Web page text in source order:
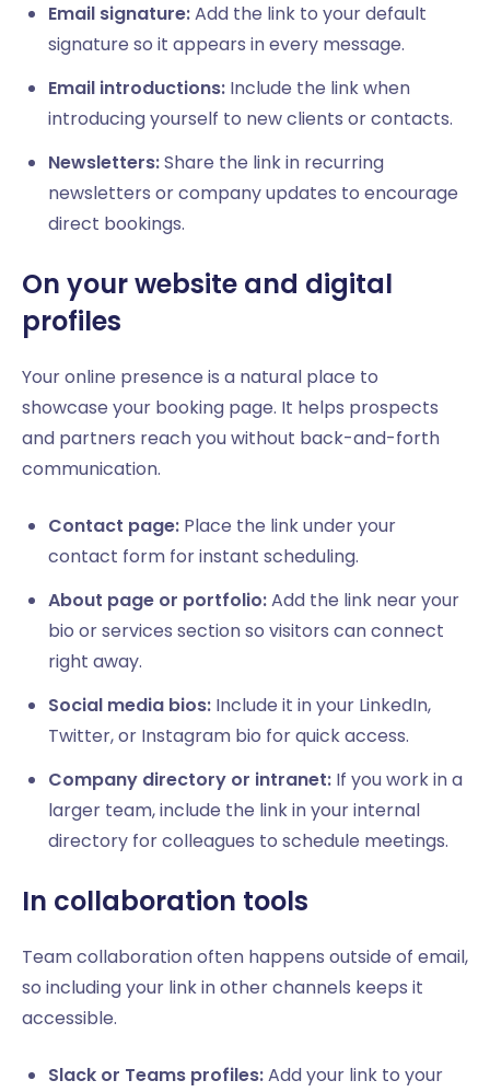
Email signature:Add the link to your default
signature so it appears in every message.
Email introductions: Include the link when
introducing yourself to new clients or contacts.
Newsletters:Share the link in recurring
newsletters or company updates to encourage
direct bookings.
On your website and digital
profiles
Your online presence is a natural place to
showcase your booking page. It helps prospects
and partners reach you without back-and-forth
communication.
Contact page: Place the link under your
contact form for instant scheduling.
About page or portfolio:Add the link near your
bio or services section so visitors can connect
right away.
Social media bios: Include it in your LinkedIn,
Twitter, or Instagram bio for quick access.
Company directory or intranet: If you work in a
larger team, include the link in your internal
directory for colleagues to schedule meetings.
In collaboration tools
Team collaboration often happens outside of email,
so including your link in other channels keeps it
accessible.
Slack or Teams profiles:Add your link to your